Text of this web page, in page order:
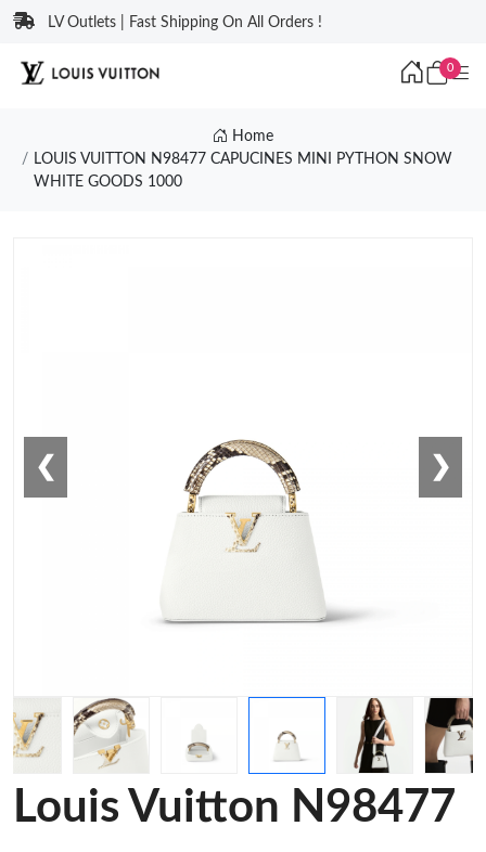
LV Outlets | Fast Shipping On All Orders !
0
Home
LOUIS VUITTON N98477 CAPUCINES MINI PYTHON SNOW
WHITE GOODS 1000
❮ ❯
Louis Vuitton N98477